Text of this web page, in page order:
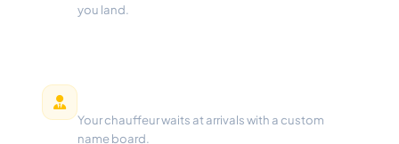
you land.
Your chauffeur waits at arrivals with a custom
name board.